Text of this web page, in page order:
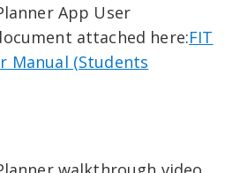
App User
attached here:FIT
Manual (Students